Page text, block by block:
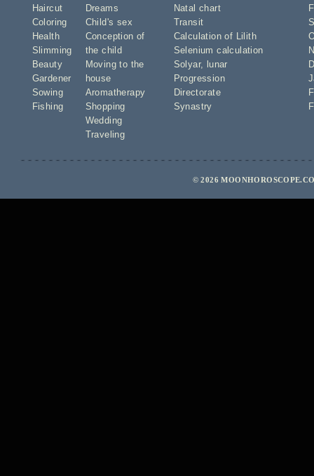
Haircut
Coloring
Health
Slimming
Beauty
Gardener
Sowing
Fishing
Dreams
Child's sex
Conception of
the child
Moving to the
house
Aromatherapy
Shopping
Wedding
Traveling
Natal chart
Transit
Calculation of Lilith
Selenium calculation
Solyar,
lunar
Progression
Directorate
Synastry
© 2026